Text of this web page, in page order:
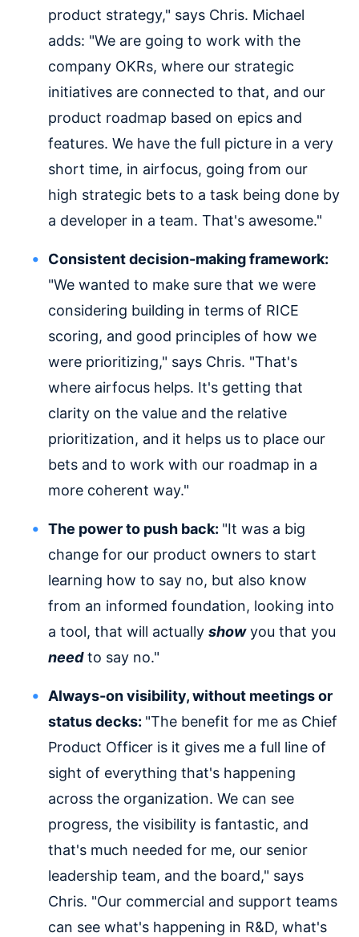
product strategy," says Chris. Michael
adds: "We are going to work with the
company OKRs, where our strategic
initiatives are connected to that, and our
product roadmap based on epics and
features. We have the full picture in a very
short time, in airfocus, going from our
high strategic bets to a task being done by
a developer in a team. That's awesome."
Consistent decision-making framework:
"We wanted to make sure that we were
considering building in terms of RICE
scoring, and good principles of how we
were prioritizing," says Chris. "That's
where airfocus helps. It's getting that
clarity on the value and the relative
prioritization, and it helps us to place our
bets and to work with our roadmap in a
more coherent way."
The power to push back: "It was a big
change for our product owners to start
learning how to say no, but also know
from an informed foundation, looking into
a tool, that will actually showyou that you
needto say no."
Always-on visibility, without meetings or
status decks: "The benefit for me as Chief
Product Officer is it gives me a full line of
sight of everything that's happening
across the organization. We can see
progress, the visibility is fantastic, and
that's much needed for me, our senior
leadership team, and the board," says
Chris. "Our commercial and support teams
can see what's happening in R&D, what's